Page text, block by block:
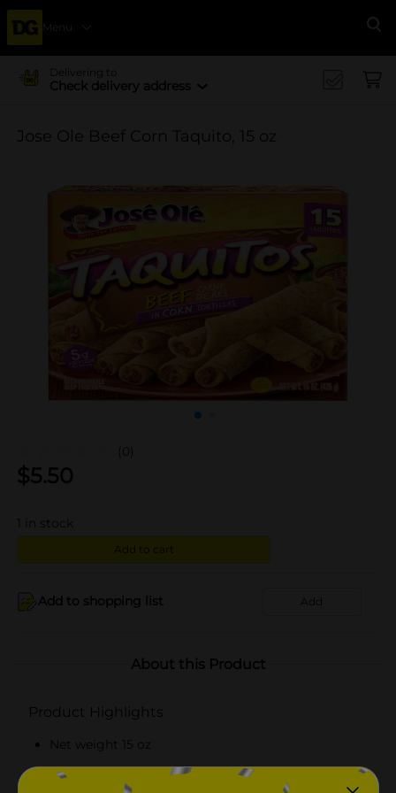
Menu
Delivering to
Check delivery address
Jose Ole Beef Corn Taquito, 15 oz
(0)
$5.50
in stock
Add to cart
Add to shopping list Add
About this Product
Product Highlights
Net weight 15 oz
Offers 6 grams of protein per serving